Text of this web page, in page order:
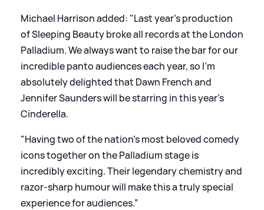
Michael Harrison added: "Last year’s production
of Sleeping Beauty broke all records at the London
Palladium. We always want to raise the bar for our
incredible panto audiences each year, so I’m
absolutely delighted that Dawn French and
Jennifer Saunders will be starring in this year’s
Cinderella.
"Having two of the nation’s most beloved comedy
icons together on the Palladium stage is
incredibly exciting. Their legendary chemistry and
razor-sharp humour will make this a truly special
experience for audiences.”